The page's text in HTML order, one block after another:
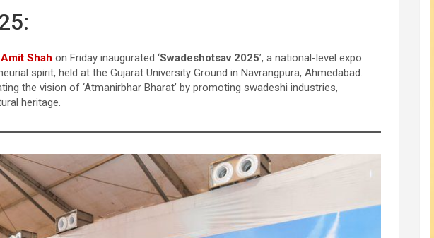
Amit Shah on Friday inaugurated ‘Swadeshotsav 2025’, a national-level expo
spirit, held at the Gujarat University Ground in Navrangpura, Ahmedabad.
the vision of ‘Atmanirbhar Bharat’ by promoting swadeshi industries,
heritage.